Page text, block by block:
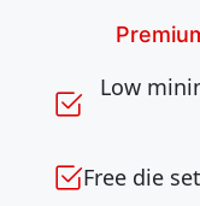
Low
Free die